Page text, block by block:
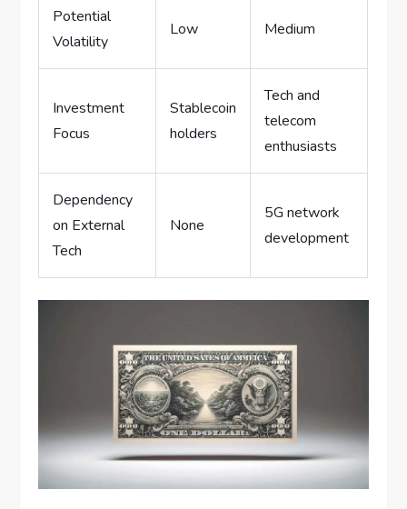
Potential
Volatility
Low Medium
Investment
Focus
Stablecoin
holders
Tech and
telecom
enthusiasts
Dependency
on External
Tech
None
5G network
development